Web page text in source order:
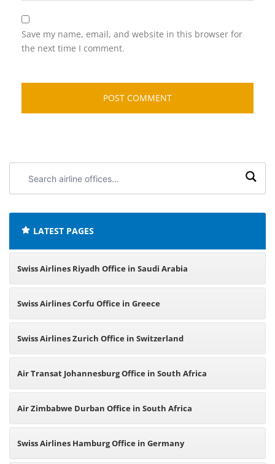
Save my name, email, and website in this browser for
the next time I comment.
airline
LATEST PAGES
Swiss Airlines Riyadh Office in Saudi Arabia
Swiss Airlines Corfu Office in Greece
Swiss Airlines Zurich Office in Switzerland
Air Transat Johannesburg Office in South Africa
Air Zimbabwe Durban Office in South Africa
Swiss Airlines Hamburg Office in Germany